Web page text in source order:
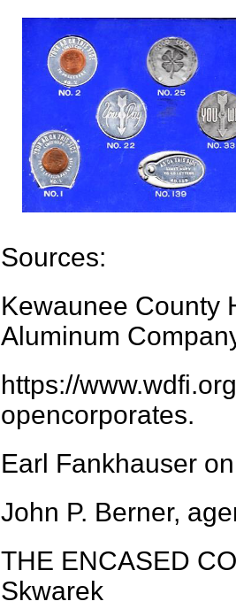
Sources:
Kewaunee County
Aluminum
https://
opencorporates.
Earl Fankhauser
John P. Berner,
THE ENCASED
Skwarek